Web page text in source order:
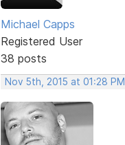
Michael Capps
Registered User
38 posts
Nov 5th, 2015 at 01:28 PM